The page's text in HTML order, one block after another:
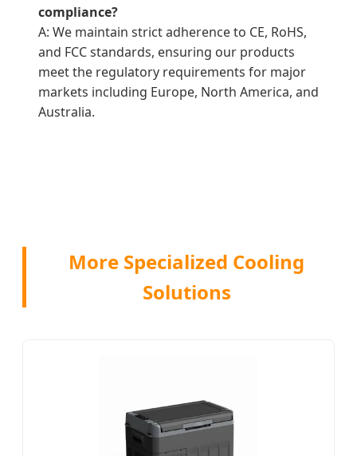
compliance?
A: We maintain strict adherence to CE, RoHS,
and FCC standards, ensuring our products
meet the regulatory requirements for major
markets including Europe, North America, and
Australia.
More Specialized Cooling
Solutions